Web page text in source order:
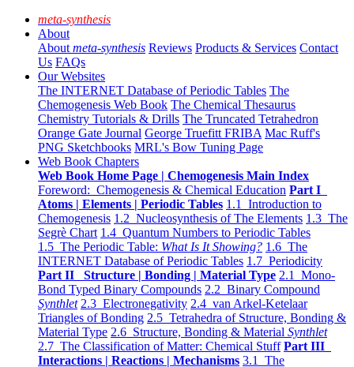
meta-synthesis
About
About meta-synthesis Reviews Products & Services Contact
Us FAQs
Our Websites
The INTERNET Database of Periodic Tables The
Chemogenesis Web Book The Chemical Thesaurus
Chemistry Tutorials & Drills The Truncated Tetrahedron
Orange Gate Journal George Truefitt FRIBA Mac Ruff's
PNG Sketchbooks MRL's Bow Tuning Page
Web Book Chapters
Web Book Home Page | Chemogenesis Main Index
Foreword: Chemogenesis & Chemical Education Part I
Atoms | Elements | Periodic Tables 1.1 Introduction to
Chemogenesis 1.2 Nucleosynthesis of The Elements 1.3 The
Segrè Chart 1.4 Quantum Numbers to Periodic Tables
1.5 The Periodic Table: What Is It Showing? 1.6 The
INTERNET Database of Periodic Tables 1.7 Periodicity
Part II Structure | Bonding | Material Type 2.1 Mono-
Bond Typed Binary Compounds 2.2 Binary Compound
Synthlet 2.3 Electronegativity 2.4 van Arkel-Ketelaar
Triangles of Bonding 2.5 Tetrahedra of Structure, Bonding &
Material Type 2.6 Structure, Bonding & Material Synthlet
2.7 The Classification of Matter: Chemical Stuff Part III
Interactions | Reactions | Mechanisms 3.1 The